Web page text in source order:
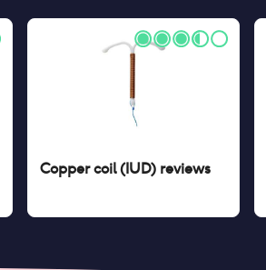
Copper coil (IUD) reviews